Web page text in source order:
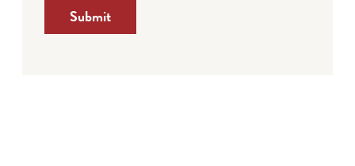
Submit